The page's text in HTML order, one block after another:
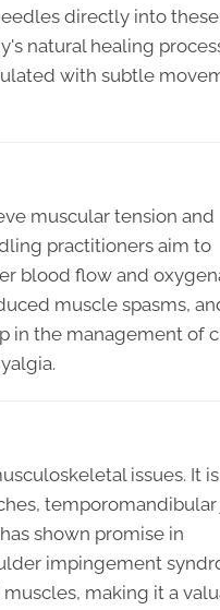
directly into these
natural healing
with subtle
muscular tension and
practitioners aim to
blood flow and
muscle spasms,
in the management of
issues. It is
shown promise in
impingement
making it a